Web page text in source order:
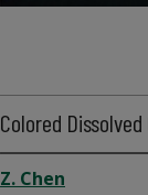
Colored
Z. Chen